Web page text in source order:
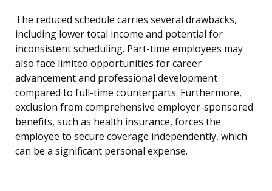
The reduced schedule carries several drawbacks,
including lower total income and potential for
inconsistent scheduling. Part-time employees may
also face limited opportunities for career
advancement and professional development
compared to full-time counterparts. Furthermore,
exclusion from comprehensive employer-sponsored
benefits, such as health insurance, forces the
employee to secure coverage independently, which
can be a significant personal expense.